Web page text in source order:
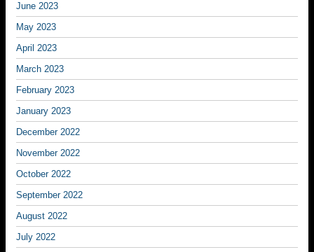
June 2023
May 2023
April 2023
March 2023
February 2023
January 2023
December 2022
November 2022
October 2022
September 2022
August 2022
July 2022